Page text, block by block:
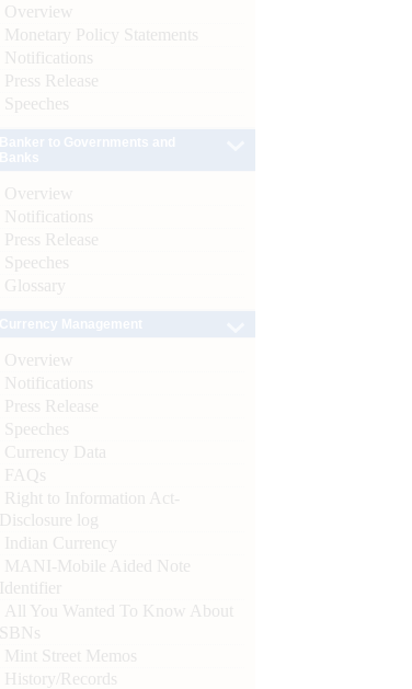
Overview
Monetary Policy Statements
Notifications
Press Release
Speeches
Overview
Notifications
Press Release
Speeches
Glossary
Overview
Notifications
Press Release
Speeches
Currency Data
FAQs
Right to Information Act-
Disclosure log
Indian Currency
MANI-Mobile Aided Note
Identifier
All You Wanted To Know About
SBNs
Mint Street Memos
History/Records